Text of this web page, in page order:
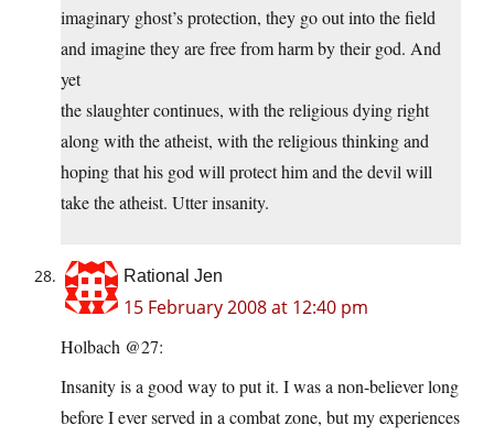
imaginary ghost’s protection, they go out into the field
and imagine they are free from harm by their god. And
yet
the slaughter continues, with the religious dying right
along with the atheist, with the religious thinking and
hoping that his god will protect him and the devil will
take the atheist. Utter insanity.
Rational Jen
15 February 2008 at 12:40 pm
Holbach @27:
Insanity is a good way to put it. I was a non-believer long
before I ever served in a combat zone, but my experiences